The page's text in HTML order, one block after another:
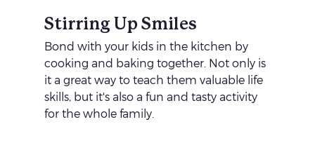
Stirring Up Smiles
Bond with your kids in the kitchen by
cooking and baking together. Not only is
it a great way to teach them valuable life
skills, but it's also a fun and tasty activity
for the whole family.